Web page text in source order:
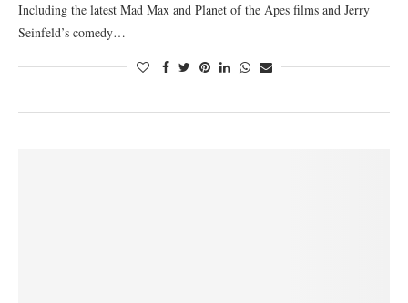
Including the latest Mad Max and Planet of the Apes films and Jerry
Seinfeld’s comedy…